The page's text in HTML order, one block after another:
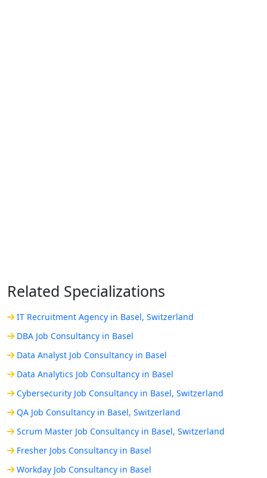
Related Specializations
IT Recruitment Agency in Basel, Switzerland
DBA Job Consultancy in Basel
Data Analyst Job Consultancy in Basel
Data Analytics Job Consultancy in Basel
Cybersecurity Job Consultancy in Basel, Switzerland
QA Job Consultancy in Basel, Switzerland
Scrum Master Job Consultancy in Basel, Switzerland
Fresher Jobs Consultancy in Basel
Workday Job Consultancy in Basel